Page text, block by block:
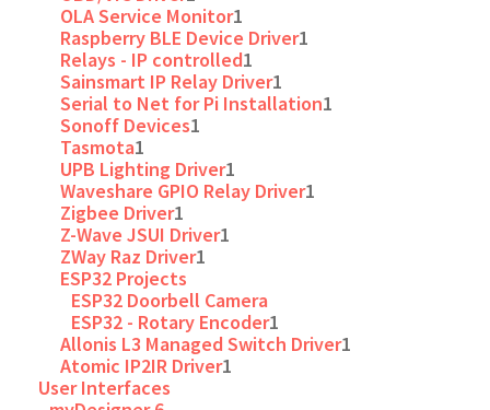
OLA Service Monitor1
Raspberry BLE Device Driver1
Relays - IP controlled1
Sainsmart IP Relay Driver1
Serial to Net for Pi Installation1
Sonoff Devices1
Tasmota1
UPB Lighting Driver1
Waveshare GPIO Relay Driver1
Zigbee Driver1
Z-Wave JSUI Driver1
ZWay Raz Driver1
ESP32 Projects
ESP32 Doorbell Camera
ESP32 - Rotary Encoder1
Allonis L3 Managed Switch Driver1
Atomic IP2IR Driver1
User Interfaces